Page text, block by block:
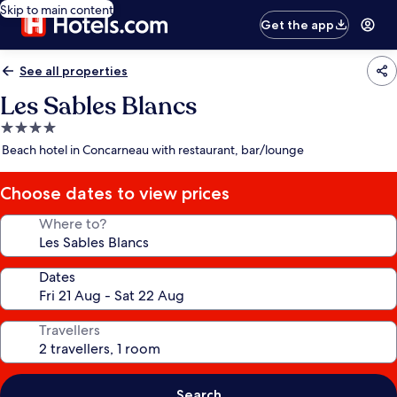
Skip to main content
Get the app
See all properties
Les Sables Blancs
4.0
star
Beach hotel in Concarneau with restaurant, bar/lounge
Choose dates to view prices
Where to?
Dates
Travellers